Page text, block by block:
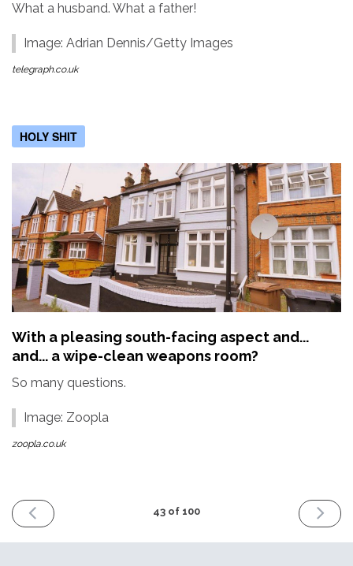
What a husband. What a father!
Image: Adrian Dennis/Getty Images
telegraph.co.uk
HOLY SHIT
With a pleasing south-facing aspect and...
and... a wipe-clean weapons room?
So many questions.
Image: Zoopla
zoopla.co.uk
PREVIOUS
ISSUE
43 of 100
NEXT
ISSUE